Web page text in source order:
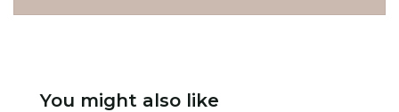
You might also like